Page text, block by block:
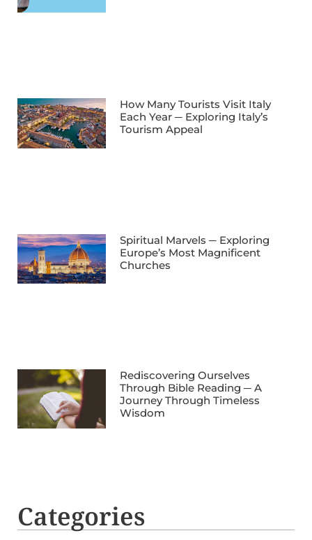
How Many Tourists Visit Italy
Each Year ─ Exploring Italy’s
Tourism Appeal
Spiritual Marvels ─ Exploring
Europe’s Most Magnificent
Churches
Rediscovering Ourselves
Through Bible Reading ─ A
Journey Through Timeless
Wisdom
Categories